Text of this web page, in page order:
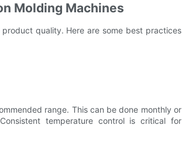
Molding Machines
quality. Here are some best practices
range. This can be done monthly or
temperature control is critical for